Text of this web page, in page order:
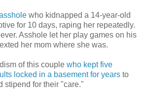
who kidnapped a 14-year-old
for 10 days, raping her repeatedly.
Asshole let her play games on his
her mom where she was.
of this couple who kept five
locked in a basement for years to
stipend for their "care."